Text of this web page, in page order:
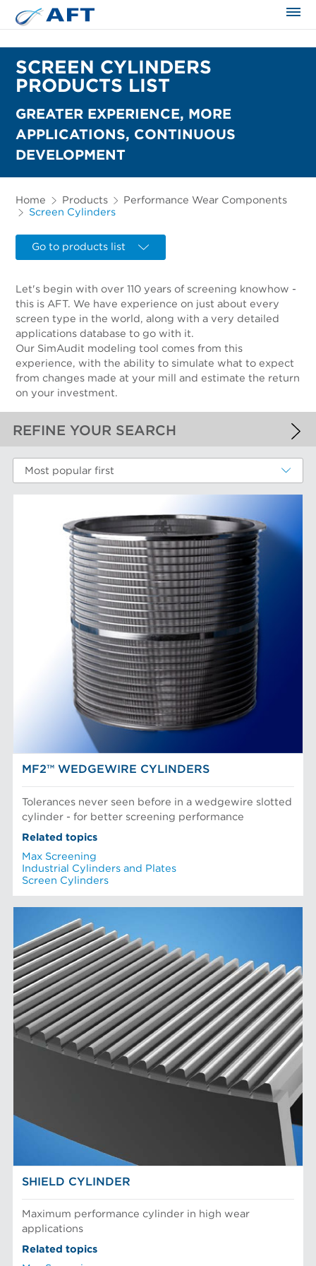
SCREEN CYLINDERS
PRODUCTS LIST
GREATER EXPERIENCE, MORE
APPLICATIONS, CONTINUOUS
DEVELOPMENT
Home Products
Performance Wear Components
Screen Cylinders
Go to products list
Let's begin with over 110 years of screening knowhow -
this is AFT. We have experience on just about every
screen type in the world, along with a very detailed
applications database to go with it.
Our SimAudit modeling tool comes from this
experience, with the ability to simulate what to expect
from changes made at your mill and estimate the return
on your investment.
REFINE YOUR SEARCH
APPLIED FILTERS
Screen Cylinders
MORE FILTERS
PERFORMANCE WEAR COMPONENTS
Filter Elements
Refiner Plates and Fillings
Screen Cylinders
Screen Plates
Screen Rotors
AFT BRANDS
Aikawa Technology
Finebar Refining
Max Screening
POM Approach Systems
MARKETS
Chemical Fibers
Fiber Refining
Food Screening and Separation
Industrial Cylinders and Plates
Mechanical Fibers
Paper Machine Approach
Recycled Pulping
Testing and Laboratory
EQUIPMENT
Approach Flow
Stock Preparation
NEWS & INSIGHTS
Most popular first
MF2™ WEDGEWIRE CYLINDERS
Tolerances never seen before in a wedgewire slotted
cylinder - for better screening performance
Related topics
Max Screening
Industrial Cylinders and Plates
Screen Cylinders
SHIELD CYLINDER
Maximum performance cylinder in high wear
applications
Related topics